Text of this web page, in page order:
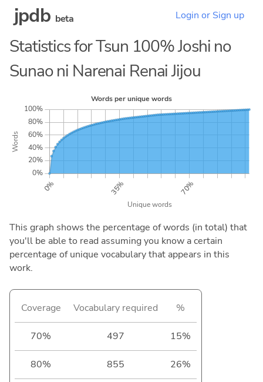
jpdb beta Login or Sign up
Statistics for Tsun 100% Joshi no
Sunao ni Narenai Renai Jijou
This graph shows the percentage of words (in total) that
you'll be able to read assuming you know a certain
percentage of unique vocabulary that appears in this
work.
Coverage Vocabulary required %
70% 497 15%
80% 855 26%